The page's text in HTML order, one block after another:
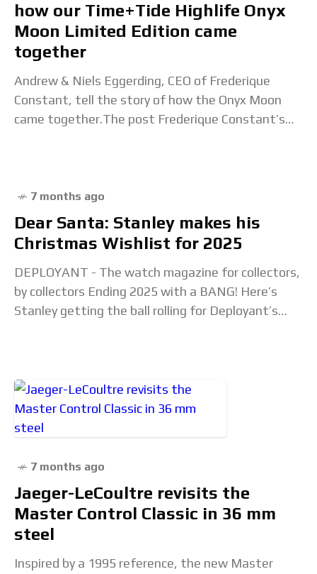
how our Time+Tide Highlife Onyx
Moon Limited Edition came
together
Andrew & Niels Eggerding, CEO of Frederique
Constant, tell the story of how the Onyx Moon
came together.The post Frederique Constant’s
7 months ago
Dear Santa: Stanley makes his
Christmas Wishlist for 2025
DEPLOYANT - The watch magazine for collectors,
by collectors Ending 2025 with a BANG! Here’s
Stanley getting the ball rolling for Deployant’s
7 months ago
Jaeger-LeCoultre revisits the
Master Control Classic in 36 mm
steel
Inspired by a 1995 reference, the new Master